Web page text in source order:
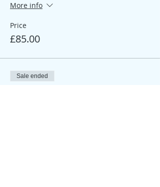
More info
Price
£85.00
Sale ended